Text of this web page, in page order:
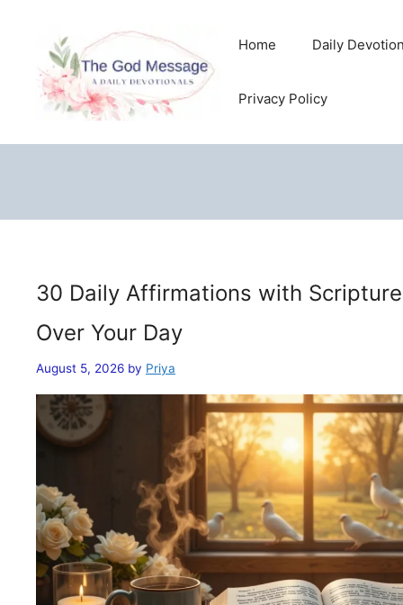
content
Home Daily
Privacy Policy
30 Daily Affirmations with
Over Your Day
August 5, 2026 by Priya